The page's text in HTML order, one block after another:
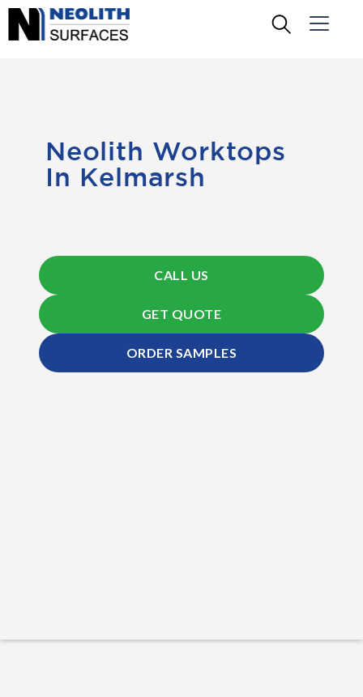
Neolith Worktops
In Kelmarsh
CALL US
GET QUOTE
ORDER SAMPLES